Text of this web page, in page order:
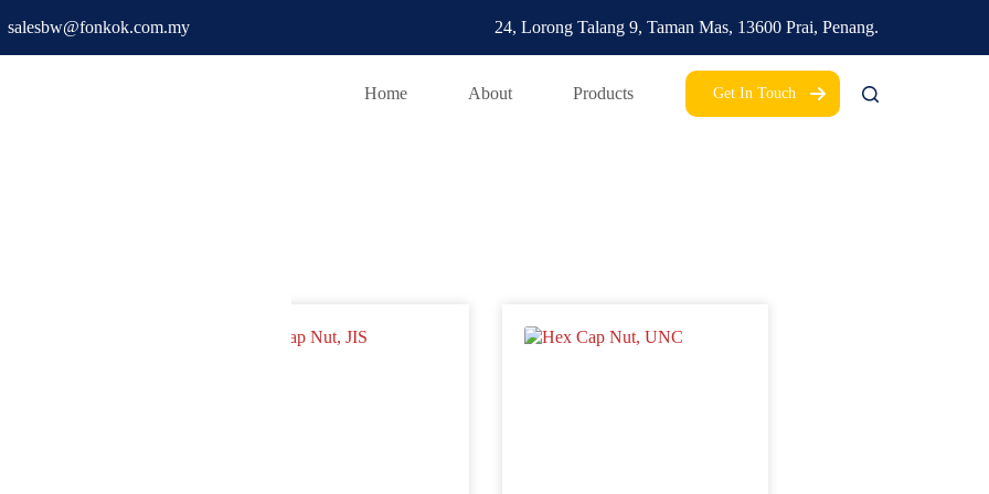
salesbw@fonkok.com.my 24, Lorong Talang 9, Taman Mas, 13600 Prai, Penang.
Home About Products Get In Touch